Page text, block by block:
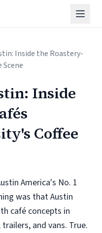
Inside the Roastery-
Inside
Coffee
America's No. 1
was that Austin
café concepts in
and vans. True.